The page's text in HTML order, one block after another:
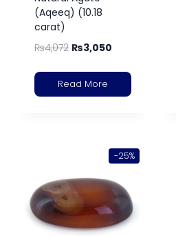
(Aqeeq) (10.18
carat)
₨4,072 ₨3,050
Read More
-25%